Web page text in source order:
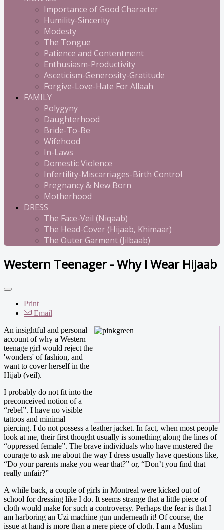
Importance of Good Character
Humility-Sincerity
Modesty
The Tongue
Patience and Contentment
Enthusiasm-Productivity
Asceticism-Generosity-Gratitude
Forgive-Love-Hate For Allaah
FAMILY
Polygyny
Daughterhood
Bride-To-Be
Wifehood
In-Laws
Domestic Violence
Infertility-Miscarriages-Birth Control
Pregnancy & New Born
Motherhood
DRESS
The Face-Veil (Niqaab)
The Head-Cover (Hijaab, Khimaar)
The Outer Garment (Jilbaab)
Western Teenager - Why I Wear Hijaab
Print
Email
An insightful and personal
account of why a Western
teenage girl would reject the
'wonders' of fashion, and
want to cover herself in the
Hijab (veil).
I probably do not fit into the
preconceived notion of a
“rebel”. I have no visible
tattoos and minimal
piercing. I do not possess a leather jacket. In fact, when most people
look at me, their first thought usually is something along the lines of
“oppressed female”. The brave individuals who have mustered the
courage to ask me about the way I dress usually have questions like,
“Do your parents make you wear that?” or, “Don’t you find that
really unfair?”
A while back, a couple of girls in Montreal were kicked out of
school for dressing like I do. It seems strange that a little piece of
cloth would make for such a controversy. Perhaps the fear is that I
am harboring an Uzi machine gun underneath it! Of course, the
issue at hand is more than a mere piece of cloth. I am a Muslim